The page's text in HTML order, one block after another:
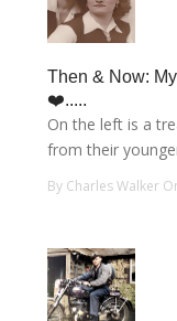
Then & Now:
❤️.....
On the left is a
from their
By Charles Walker